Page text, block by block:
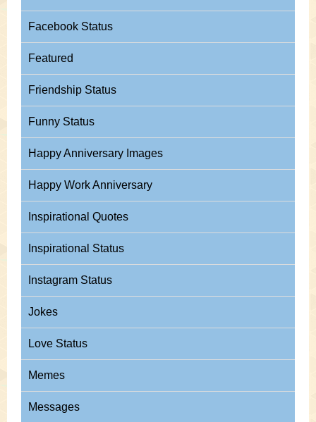
Facebook Status
Featured
Friendship Status
Funny Status
Happy Anniversary Images
Happy Work Anniversary
Inspirational Quotes
Inspirational Status
Instagram Status
Jokes
Love Status
Memes
Messages